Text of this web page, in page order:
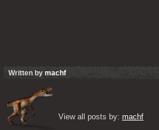
Written by machf
View all posts by: machf